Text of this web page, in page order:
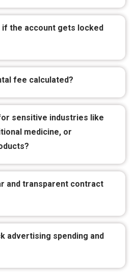
if the account gets locked
fee calculated?
sensitive industries like
medicine, or
and transparent contract
advertising spending and